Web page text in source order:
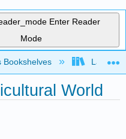
Enter Reader
Mode
hierarchy
Bookshelves Laney
World